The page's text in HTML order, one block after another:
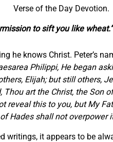
Verse of the Day
to sift you like
he knows Christ. Peter’s
Philippi, He began
Elijah; but still others,
art the Christ, the Son
reveal this to you, but My
Hades shall not overpower
writings, it appears to be